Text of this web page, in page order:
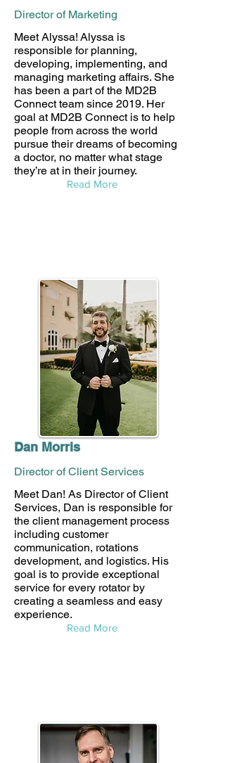
Director of Marketing
Meet Alyssa! Alyssa is
responsible for planning,
developing, implementing, and
managing marketing affairs. She
has been a part of the MD2B
Connect team since 2019. Her
goal at MD2B Connect is to help
people from across the world
pursue their dreams of becoming
a doctor, no matter what stage
they’re at in their journey.
Read More
Dan Morris
Director of Client Services
Meet Dan! As Director of Client
Services, Dan is responsible for
the client management process
including customer
communication, rotations
development, and logistics. His
goal is to provide exceptional
service for every rotator by
creating a seamless and easy
experience.
Read More